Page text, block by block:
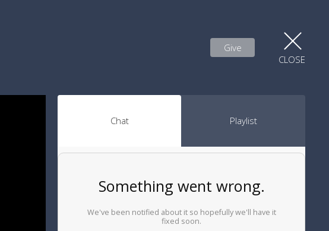
Give
CLOSE
Chat Playlist